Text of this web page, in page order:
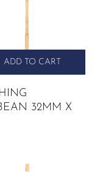
ADD TO CART
32MM X